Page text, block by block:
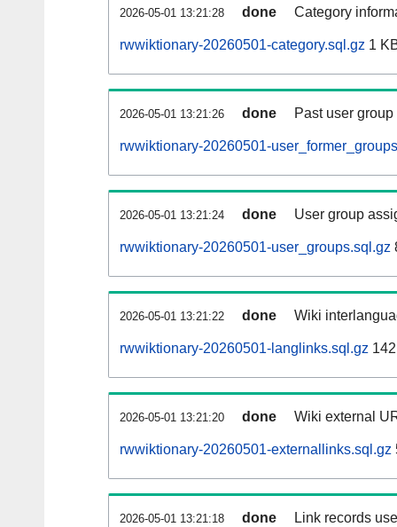
2026-05-01 13:21:28 done Category
rwwiktionary-20260501-category.sql.gz 1
2026-05-01 13:21:26 done Past user
rwwiktionary-20260501-
2026-05-01 13:21:24 done User group
rwwiktionary-20260501-user_groups.sql.gz
2026-05-01 13:21:22 done Wiki
rwwiktionary-20260501-langlinks.sql.gz
2026-05-01 13:21:20 done Wiki external
rwwiktionary-20260501-externallinks.sql.gz
2026-05-01 13:21:18 done Link records